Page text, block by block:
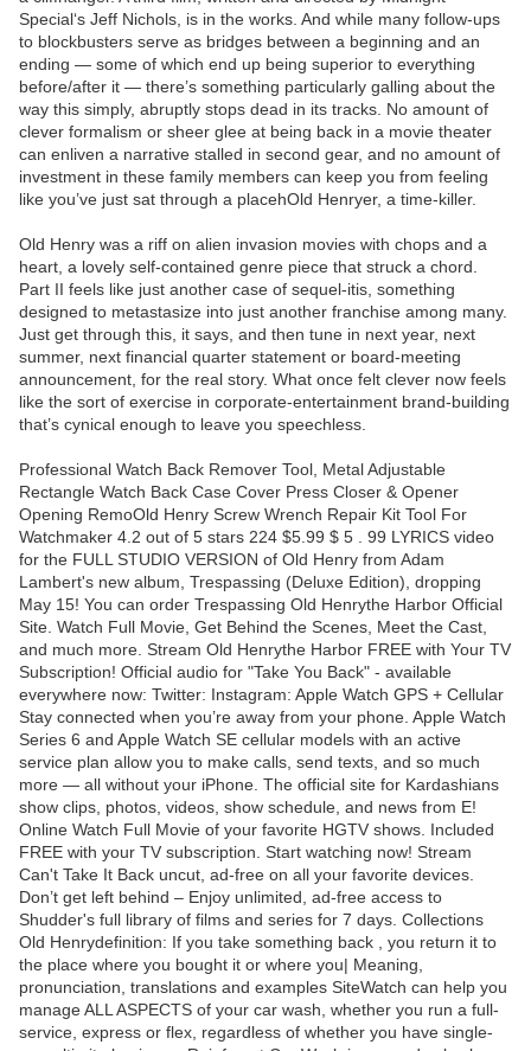
Special‘s Jeff Nichols, is in the works. And while many follow-ups
to blockbusters serve as bridges between a beginning and an
ending — some of which end up being superior to everything
before/after it — there’s something particularly galling about the
way this simply, abruptly stops dead in its tracks. No amount of
clever formalism or sheer glee at being back in a movie theater
can enliven a narrative stalled in second gear, and no amount of
investment in these family members can keep you from feeling
like you’ve just sat through a placehOld Henryer, a time-killer.
Old Henry was a riff on alien invasion movies with chops and a
heart, a lovely self-contained genre piece that struck a chord.
Part II feels like just another case of sequel-itis, something
designed to metastasize into just another franchise among many.
Just get through this, it says, and then tune in next year, next
summer, next financial quarter statement or board-meeting
announcement, for the real story. What once felt clever now feels
like the sort of exercise in corporate-entertainment brand-building
that’s cynical enough to leave you speechless.
Professional Watch Back Remover Tool, Metal Adjustable
Rectangle Watch Back Case Cover Press Closer & Opener
Opening RemoOld Henry Screw Wrench Repair Kit Tool For
Watchmaker 4.2 out of 5 stars 224 $5.99 $ 5 . 99 LYRICS video
for the FULL STUDIO VERSION of Old Henry from Adam
Lambert's new album, Trespassing (Deluxe Edition), dropping
May 15! You can order Trespassing Old Henrythe Harbor Official
Site. Watch Full Movie, Get Behind the Scenes, Meet the Cast,
and much more. Stream Old Henrythe Harbor FREE with Your TV
Subscription! Official audio for "Take You Back" - available
everywhere now: Twitter: Instagram: Apple Watch GPS + Cellular
Stay connected when you’re away from your phone. Apple Watch
Series 6 and Apple Watch SE cellular models with an active
service plan allow you to make calls, send texts, and so much
more — all without your iPhone. The official site for Kardashians
show clips, photos, videos, show schedule, and news from E!
Online Watch Full Movie of your favorite HGTV shows. Included
FREE with your TV subscription. Start watching now! Stream
Can't Take It Back uncut, ad-free on all your favorite devices.
Don’t get left behind – Enjoy unlimited, ad-free access to
Shudder's full library of films and series for 7 days. Collections
Old Henrydefinition: If you take something back , you return it to
the place where you bought it or where you| Meaning,
pronunciation, translations and examples SiteWatch can help you
manage ALL ASPECTS of your car wash, whether you run a full-
service, express or flex, regardless of whether you have single-